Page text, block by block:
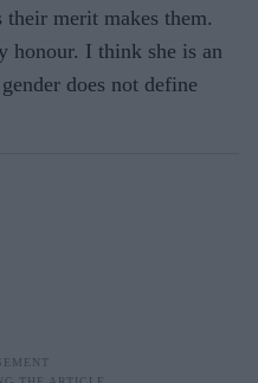
their merit makes them.
honour. I think she is an
does not define